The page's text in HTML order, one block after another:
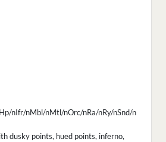
nIfr/nMbl/nMtl/nOrc/nRa/nRy/nSnd/n
dusky points, hued points, inferno,